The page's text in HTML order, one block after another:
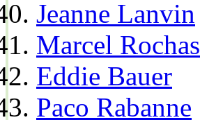
Jeanne Lanvin
Marcel Rochas
Eddie Bauer
Paco Rabanne